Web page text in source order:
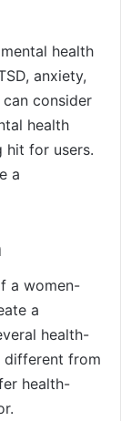
health
anxiety,
consider
health
hit for users.
a
a women-
a
health-
different from
health-